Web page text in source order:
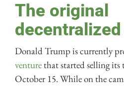
The original
Donald Trump is currently
venture that started selling its
October 15. While on the